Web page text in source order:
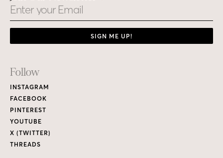
Email
SIGN ME UP!
Footer
Links
Follow
INSTAGRAM
FACEBOOK
PINTEREST
YOUTUBE
X (TWITTER)
THREADS